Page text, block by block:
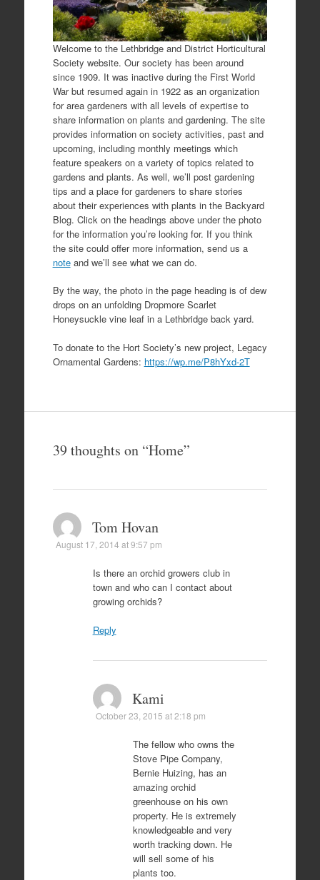
Welcome to the Lethbridge and District Horticultural
Society website. Our society has been around
since 1909. It was inactive during the First World
War but resumed again in 1922 as an organization
for area gardeners with all levels of expertise to
share information on plants and gardening. The site
provides information on society activities, past and
upcoming, including monthly meetings which
feature speakers on a variety of topics related to
gardens and plants. As well, we’ll post gardening
tips and a place for gardeners to share stories
about their experiences with plants in the Backyard
Blog. Click on the headings above under the photo
for the information you’re looking for. If you think
the site could offer more information, send us a
noteand we’ll see what we can do.
By the way, the photo in the page heading is of dew
drops on an unfolding Dropmore Scarlet
Honeysuckle vine leaf in a Lethbridge back yard.
To donate to the Hort Society’s new project, Legacy
Ornamental Gardens: https://wp.me/P8hYxd-2T
39 thoughts on “Home”
Tom Hovan
August 17, 2014 at 9:57 pm
Is there an orchid growers club in
town and who can I contact about
growing orchids?
Reply
Kami
October 23, 2015 at 2:18 pm
The fellow who owns the
Stove Pipe Company,
Bernie Huizing, has an
amazing orchid
greenhouse on his own
property. He is extremely
knowledgeable and very
worth tracking down. He
will sell some of his
plants too.